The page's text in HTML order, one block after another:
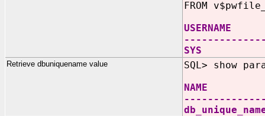
FROM
SYS
Retrieve dbuniquename value
SQL> show
NAME